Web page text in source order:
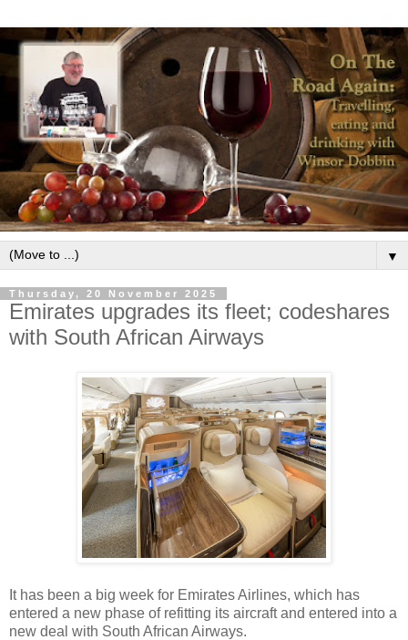
▼
Thursday, 20 November 2025
Emirates upgrades its fleet; codeshares
with South African Airways
It has been a big week for Emirates Airlines, which has
entered a new phase of refitting its aircraft and entered into a
new deal with South African Airways.